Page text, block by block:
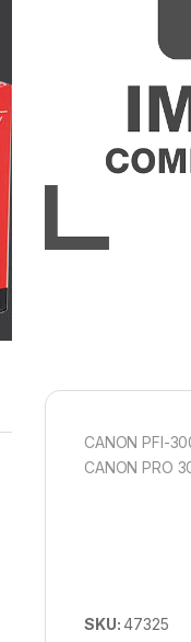
CANON PFI-
CANON PRO
SKU:47325